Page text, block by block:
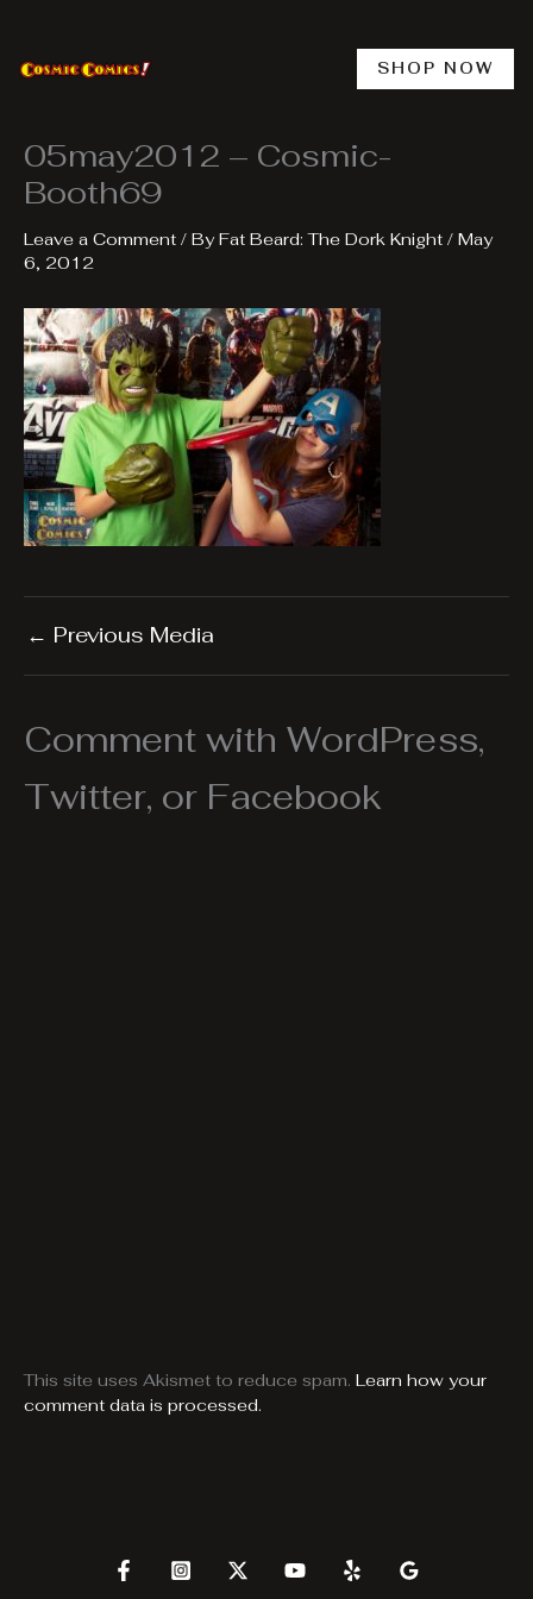
content
SHOP NOW
05may2012 – Cosmic-
Booth69
Leave a Comment / ByFat Beard: The Dork Knight / May
6, 2012
← Previous Media
Comment with WordPress,
Twitter, or Facebook
This site uses Akismet to reduce spam. Learn how your
comment data is processed.